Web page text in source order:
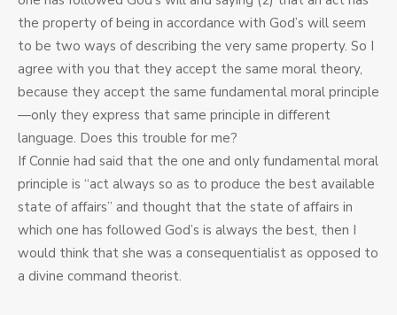
the property of being in accordance with God’s will seem
to be two ways of describing the very same property. So I
agree with you that they accept the same moral theory,
because they accept the same fundamental moral principle
—only they express that same principle in different
language. Does this trouble for me?
If Connie had said that the one and only fundamental moral
principle is “act always so as to produce the best available
state of affairs” and thought that the state of affairs in
which one has followed God’s is always the best, then I
would think that she was a consequentialist as opposed to
a divine command theorist.